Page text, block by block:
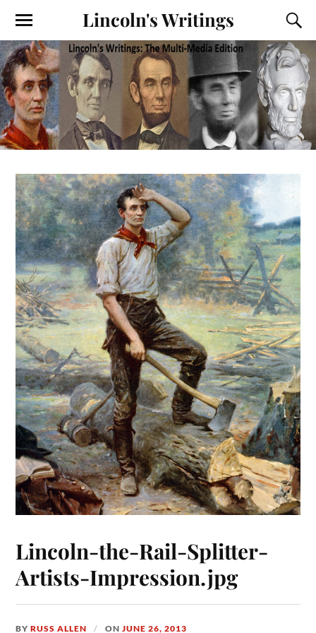
Lincoln's Writings
Lincoln-the-Rail-Splitter-
Artists-Impression.jpg
BYRUSS ALLEN ONJUNE 26, 2013